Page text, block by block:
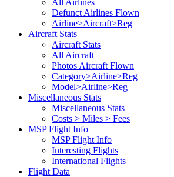
Defunct Airlines Flown
Airline>Aircraft>Reg
Aircraft Stats
Aircraft Stats
All Aircraft
Photos Aircraft Flown
Category>Airline>Reg
Model>Airline>Reg
Miscellaneous Stats
Miscellaneous Stats
Costs > Miles > Fees
MSP Flight Info
MSP Flight Info
Interesting Flights
International Flights
Flight Data